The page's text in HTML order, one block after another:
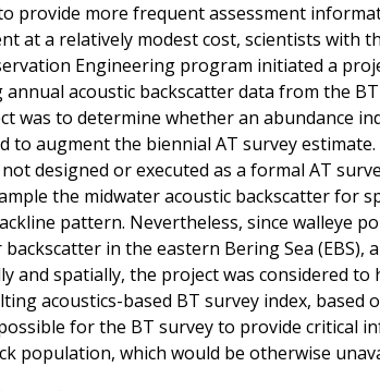
provide more frequent assessment
at a relatively modest cost, scientists with
Engineering program initiated a
annual acoustic backscatter data from the
was to determine whether an abundance
to augment the biennial AT survey
designed or executed as a formal AT
the midwater acoustic backscatter for
pattern. Nevertheless, since walleye
in the eastern Bering Sea (EBS),
and spatially, the project was considered to
acoustics-based BT survey index, based
for the BT survey to provide critical
population, which would be otherwise